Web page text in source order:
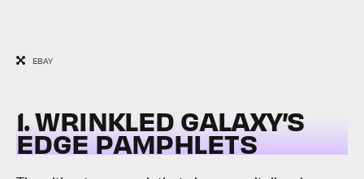
EBAY
1. WRINKLED GALAXY’S
EDGE PAMPHLETS